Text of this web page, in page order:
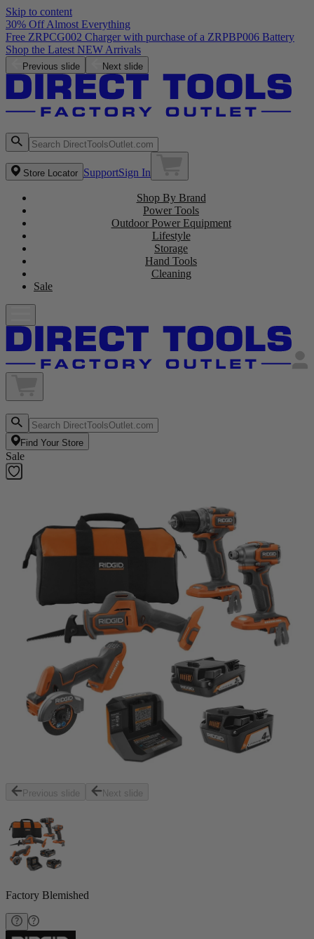
Skip to content
30% Off Almost Everything
Free ZRPCG002 Charger with purchase of a ZRPBP006 Battery
Shop the Latest NEW Arrivals
Previous slide Next slide
Store Locator SupportSign In
Shop By Brand
Power Tools
Outdoor Power Equipment
Lifestyle
Storage
Hand Tools
Cleaning
Sale
Find Your Store
Sale
Previous slide Next slide
Factory Blemished